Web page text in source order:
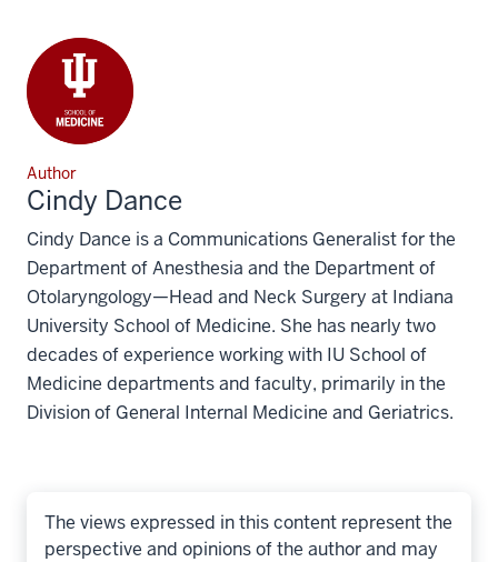
Author
Cindy Dance
Cindy Dance is a Communications Generalist for the
Department of Anesthesia and the Department of
Otolaryngology—Head and Neck Surgery at Indiana
University School of Medicine. She has nearly two
decades of experience working with IU School of
Medicine departments and faculty, primarily in the
Division of General Internal Medicine and Geriatrics.
The views expressed in this content represent the
perspective and opinions of the author and may